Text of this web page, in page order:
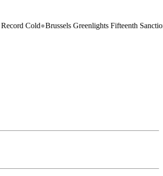
●Brussels Greenlights Fifteenth Sanctions